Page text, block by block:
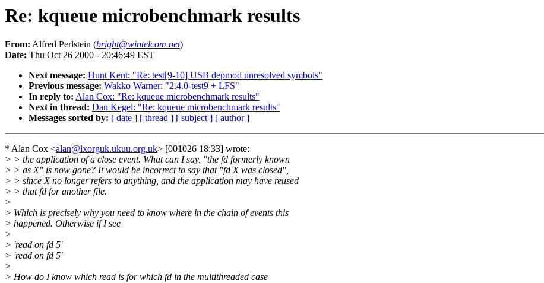
Re: kqueue microbenchmark results
From: Alfred Perlstein (bright@wintelcom.net)
Date: Thu Oct 26 2000 - 20:46:49 EST
Next message: Hunt Kent: "Re: test[9-10] USB depmod unresolved symbols"
Previous message: Wakko Warner: "2.4.0-test9 + LFS"
In reply to: Alan Cox: "Re: kqueue microbenchmark results"
Next in thread: Dan Kegel: "Re: kqueue microbenchmark results"
Messages sorted by: [ date ] [ thread ] [ subject ] [ author ]
* Alan Cox <alan@lxorguk.ukuu.org.uk> [001026 18:33] wrote:
> > the application of a close event. What can I say, "the fd formerly known
> > as X" is now gone? It would be incorrect to say that "fd X was closed",
> > since X no longer refers to anything, and the application may have reused
> > that fd for another file.
>
> Which is precisely why you need to know where in the chain of events this
> happened. Otherwise if I see
>
> 'read on fd 5'
> 'read on fd 5'
>
> How do I know which read is for which fd in the multithreaded case